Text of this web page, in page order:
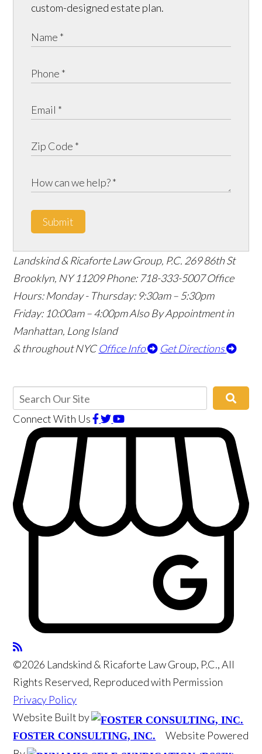
custom-designed estate plan.
Submit
Landskind & Ricaforte Law Group, P.C. 269 86th St
Brooklyn, NY 11209 Phone: 718-333-5007 Office
Hours: Monday - Thursday: 9:30am – 5:30pm
Friday: 10:00am – 4:00pmAlso By Appointment in
Manhattan, Long Island
& throughout NYC Office Info Get Directions
Connect With Us
©2026 Landskind & Ricaforte Law Group, P.C., All
Rights Reserved, Reproduced with Permission
Privacy Policy
Website Built by
FOSTER CONSULTING, INC.
Website Powered